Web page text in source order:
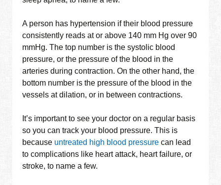
A person has hypertension if their blood pressure
consistently reads at or above 140 mm Hg over 90
mmHg. The top number is the systolic blood
pressure, or the pressure of the blood in the
arteries during contraction. On the other hand, the
bottom number is the pressure of the blood in the
vessels at dilation, or in between contractions.
It’s important to see your doctor on a regular basis
so you can track your blood pressure. This is
because untreated high blood pressure can lead
to complications like heart attack, heart failure, or
stroke, to name a few.